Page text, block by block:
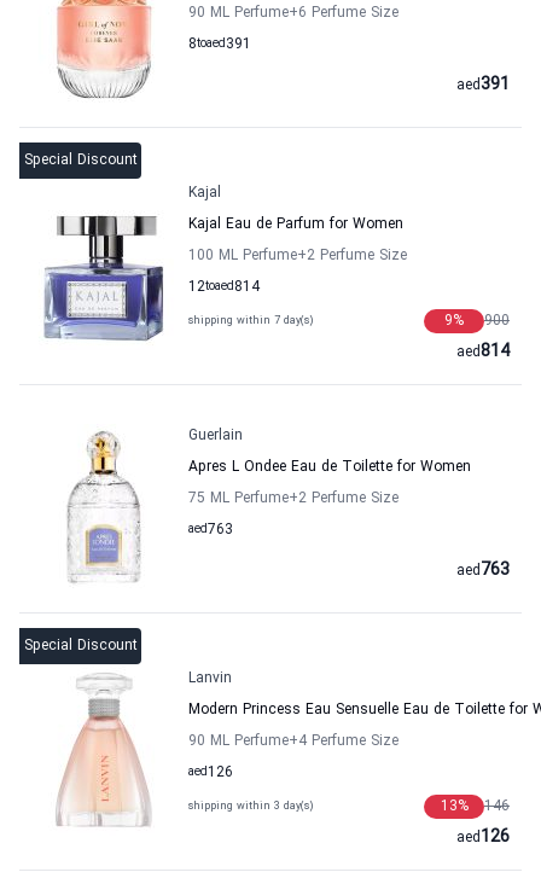
90 ML Perfume+6 Perfume Size
8to 391
aed
391
aed
Special Discount
Kajal
Kajal Eau de Parfum for Women
100 ML Perfume+2 Perfume Size
12to 814
aed
shipping within 7 day(s) 900
9%
814
aed
Guerlain
Apres L Ondee Eau de Toilette for Women
75 ML Perfume+2 Perfume Size
763
aed
763
aed
Special Discount
Lanvin
Modern Princess Eau Sensuelle Eau de Toilette for
90 ML Perfume+4 Perfume Size
126
aed
shipping within 3 day(s) 146
13%
126
aed